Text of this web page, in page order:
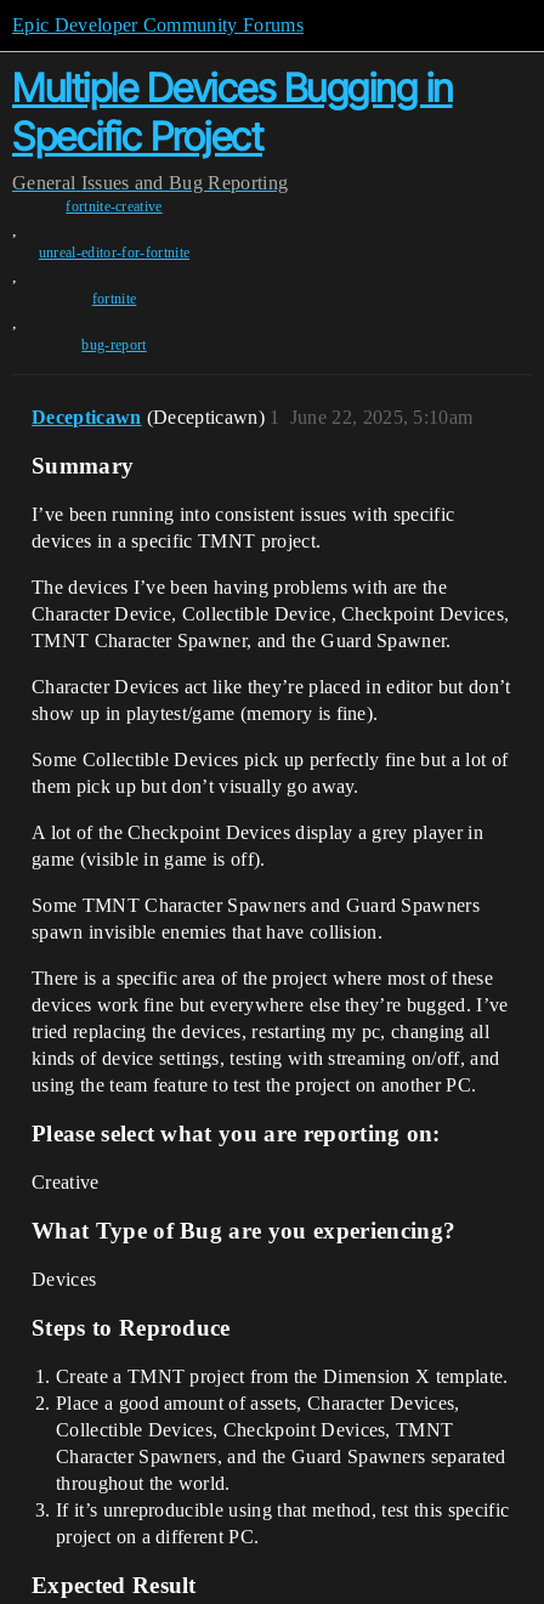
Epic Developer Community Forums
Multiple Devices Bugging in
Specific Project
General Issues and Bug Reporting
fortnite-creative
,
unreal-editor-for-fortnite
,
fortnite
,
bug-report
Decepticawn (Decepticawn) June 22, 2025, 5:10am
1
Summary
I’ve been running into consistent issues with specific
devices in a specific TMNT project.
The devices I’ve been having problems with are the
Character Device, Collectible Device, Checkpoint Devices,
TMNT Character Spawner, and the Guard Spawner.
Character Devices act like they’re placed in editor but don’t
show up in playtest/game (memory is fine).
Some Collectible Devices pick up perfectly fine but a lot of
them pick up but don’t visually go away.
A lot of the Checkpoint Devices display a grey player in
game (visible in game is off).
Some TMNT Character Spawners and Guard Spawners
spawn invisible enemies that have collision.
There is a specific area of the project where most of these
devices work fine but everywhere else they’re bugged. I’ve
tried replacing the devices, restarting my pc, changing all
kinds of device settings, testing with streaming on/off, and
using the team feature to test the project on another PC.
Please select what you are reporting on:
Creative
What Type of Bug are you experiencing?
Devices
Steps to Reproduce
Create a TMNT project from the Dimension X template.
Place a good amount of assets, Character Devices,
Collectible Devices, Checkpoint Devices, TMNT
Character Spawners, and the Guard Spawners separated
throughout the world.
If it’s unreproducible using that method, test this specific
project on a different PC.
Expected Result